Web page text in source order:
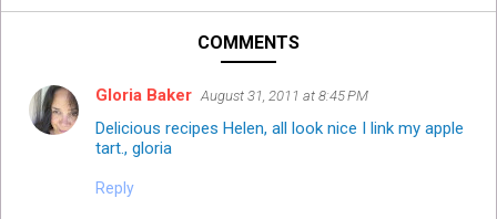
COMMENTS
Gloria Baker August 31, 2011 at 8:45 PM
Delicious recipes Helen, all look nice I link my apple
tart., gloria
Reply